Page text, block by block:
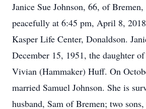
Janice Sue Johnson, 66, of Bremen,
peacefully at 6:45 pm, April 8,
Kasper Life Center, Donaldson.
December 15, 1951, the daughter
Vivian (Hammaker) Huff. On
married Samuel Johnson. She is
husband, Sam of Bremen; two